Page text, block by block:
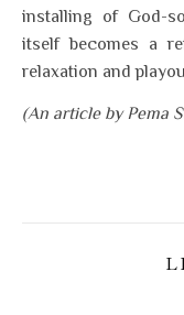
installing of God-
itself becomes a
relaxation and
(An article by Pema